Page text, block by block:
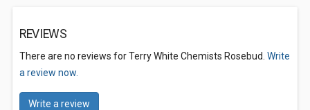
REVIEWS
There are no reviews for Terry White Chemists Rosebud. Write
a review now.
Write a review